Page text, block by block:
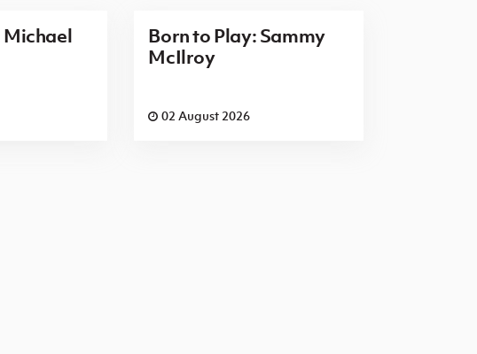
Michael
Born to Play: Sammy
McIlroy
02 August 2026